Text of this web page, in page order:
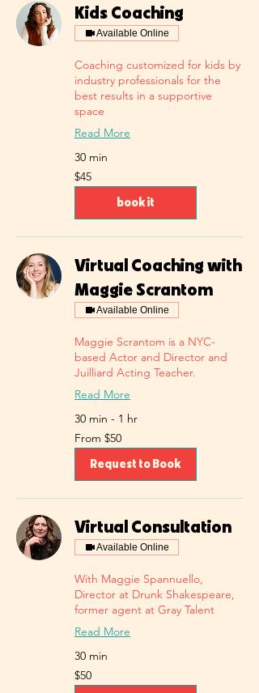
Kids Coaching
Available Online
Coaching customized for kids by
industry professionals for the
best results in a supportive
space
Read More
30 min
45
US
dollars
$45
book it
Virtual Coaching with
Maggie Scrantom
Available Online
Maggie Scrantom is a NYC-
based Actor and Director and
Juilliard Acting Teacher.
Read More
30 min - 1 hr
From
50
US
dollars
From $50
Request to Book
Virtual Consultation
Available Online
With Maggie Spannuello,
Director at Drunk Shakespeare,
former agent at Gray Talent
Read More
30 min
50
US
dollars
$50